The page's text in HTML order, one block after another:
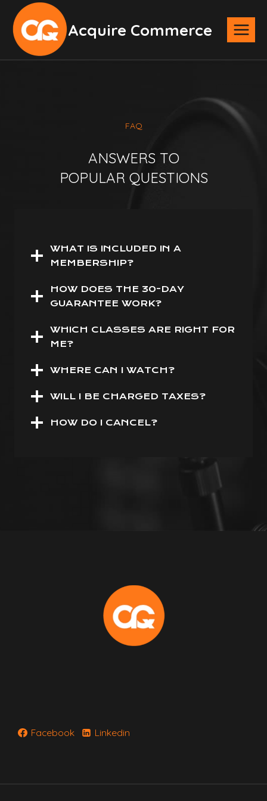
Skip
content
Acquire Commerce
FAQ
ANSWERS TO
POPULAR QUESTIONS
WHAT IS INCLUDED IN A
MEMBERSHIP?
HOW DOES THE 30-DAY
GUARANTEE WORK?
WHICH CLASSES ARE RIGHT FOR
ME?
WHERE CAN I WATCH?
WILL I BE CHARGED TAXES?
HOW DO I CANCEL?
Facebook Linkedin